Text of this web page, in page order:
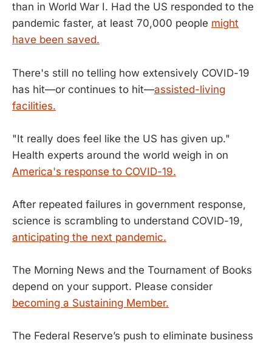
than in World War I. Had the US responded to the
pandemic faster, at least 70,000 people might
have been saved.
There's still no telling how extensively COVID-19
has hit—or continues to hit—assisted-living
facilities.
"It really does feel like the US has given up."
Health experts around the world weigh in on
America's response to COVID-19.
After repeated failures in government response,
science is scrambling to understand COVID-19,
anticipating the next pandemic.
The Morning News and the Tournament of Books
depend on your support. Please consider
becoming a Sustaining Member.
The Federal Reserve’s push to eliminate business